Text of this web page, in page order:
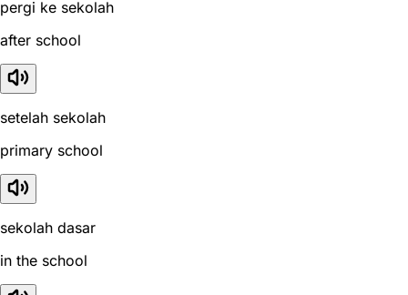
pergi ke sekolah
after school
setelah sekolah
primary school
sekolah dasar
in the school